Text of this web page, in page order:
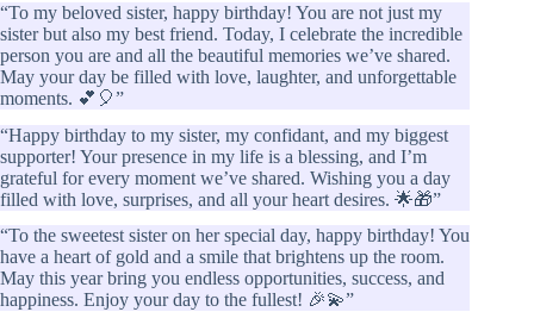
“To my beloved sister, happy birthday! You are not just my
sister but also my best friend. Today, I celebrate the incredible
person you are and all the beautiful memories we’ve shared.
May your day be filled with love, laughter, and unforgettable
moments. 💕🎈”
“Happy birthday to my sister, my confidant, and my biggest
supporter! Your presence in my life is a blessing, and I’m
grateful for every moment we’ve shared. Wishing you a day
filled with love, surprises, and all your heart desires. 🌟🎁”
“To the sweetest sister on her special day, happy birthday! You
have a heart of gold and a smile that brightens up the room.
May this year bring you endless opportunities, success, and
happiness. Enjoy your day to the fullest! 🎉💫”